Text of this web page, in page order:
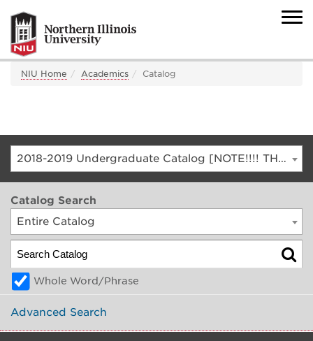
NIU Home Academics Catalog
2018-2019 Undergraduate Catalog [NOTE!!!! THIS IS AN ARCHIVED CATALOG. FOR THE CURRENT CATALOG, GO TO CATALOG.NIU.EDU]
Catalog Search
Entire Catalog
Whole Word/Phrase
Advanced Search